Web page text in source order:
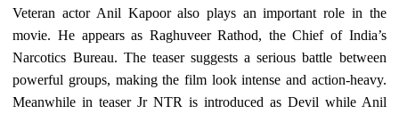
Veteran actor Anil Kapoor also plays an important role in the
movie. He appears as Raghuveer Rathod, the Chief of India’s
Narcotics Bureau. The teaser suggests a serious battle between
powerful groups, making the film look intense and action-heavy.
Meanwhile in teaser Jr NTR is introduced as Devil while Anil